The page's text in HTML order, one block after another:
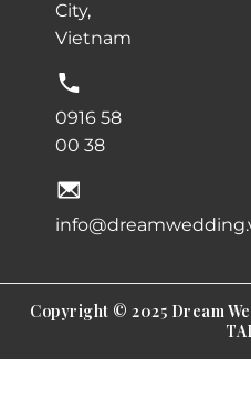
City,
Vietnam
0916 58
00 38
Copyright © 2025 Dream